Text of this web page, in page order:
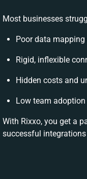
Most businesses
Poor data
Rigid, inflexible
Hidden costs and
Low team
With Rixxo, you get a
successful